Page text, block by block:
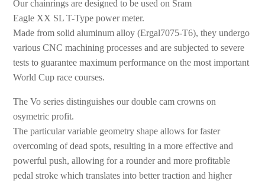
Our chainrings are designed to be used on Sram
Eagle XX SL T-Type power meter.
Made from solid aluminum alloy (Ergal7075-T6), they undergo
various CNC machining processes and are subjected to severe
tests to guarantee maximum performance on the most important
World Cup race courses.
The Vo series distinguishes our double cam crowns on
osymetric profit.
The particular variable geometry shape allows for faster
overcoming of dead spots, resulting in a more effective and
powerful push, allowing for a rounder and more profitable
pedal stroke which translates into better traction and higher